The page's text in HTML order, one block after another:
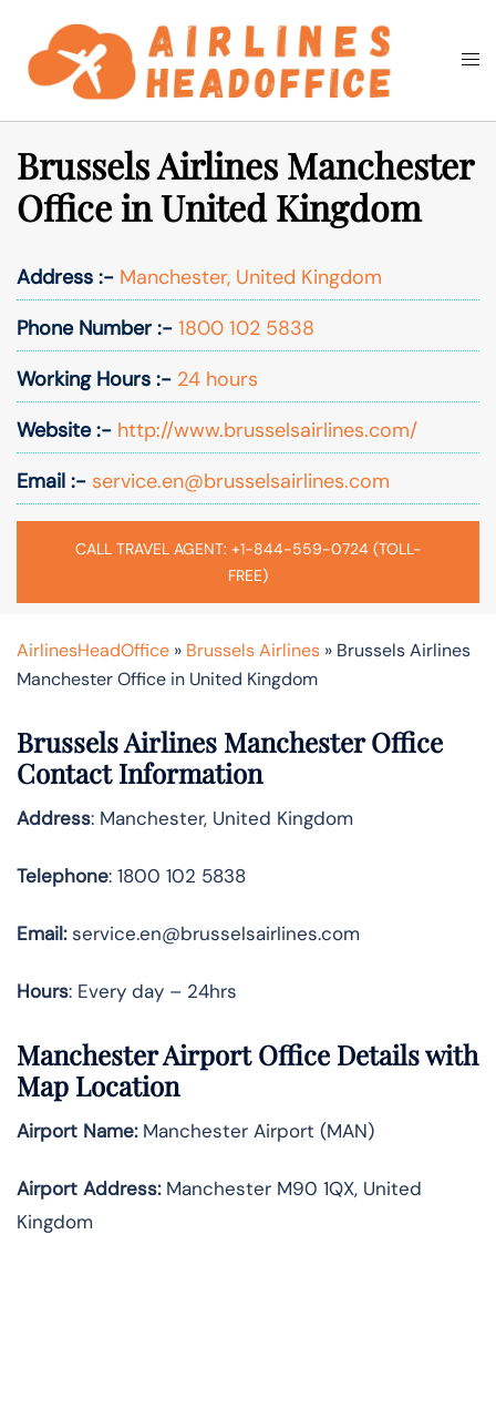
content
Search
Brussels Airlines Manchester
Office in United Kingdom
Address :- Manchester, United Kingdom
Phone Number :- 1800 102 5838
Working Hours :- 24 hours
Website :- http://www.brusselsairlines.com/
Email :- service.en@brusselsairlines.com
CALL TRAVEL AGENT: +1-844-559-0724 (TOLL-
FREE)
AirlinesHeadOffice » Brussels Airlines » Brussels Airlines
Manchester Office in United Kingdom
Brussels Airlines Manchester Office
Contact Information
Address: Manchester, United Kingdom
Telephone: 1800 102 5838
Email:service.en@brusselsairlines.com
Hours: Every day – 24hrs
Manchester Airport Office Details with
Map Location
Airport Name:Manchester Airport (MAN)
Airport Address:Manchester M90 1QX, United
Kingdom